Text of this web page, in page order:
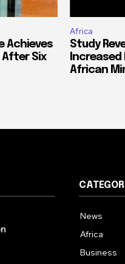
Achieves
After Six
Africa
Study
African
News
Africa
Business